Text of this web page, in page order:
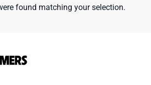
found matching your selection.